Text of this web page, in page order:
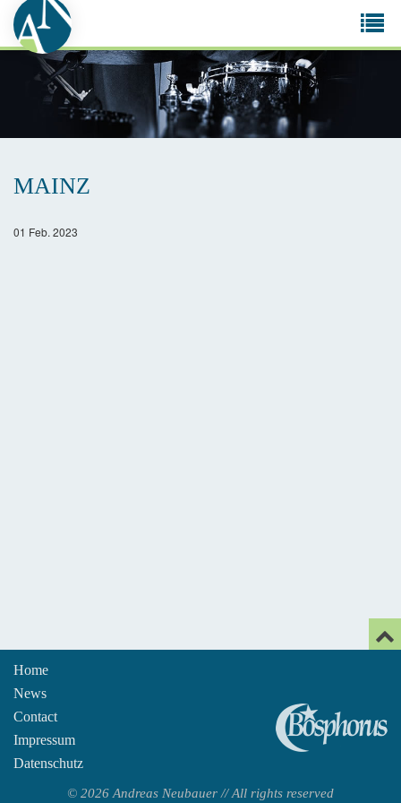
MAINZ
01 Feb. 2023
Home
News
Contact
Impressum
Datenschutz
© 2026 Andreas Neubauer // All rights reserved